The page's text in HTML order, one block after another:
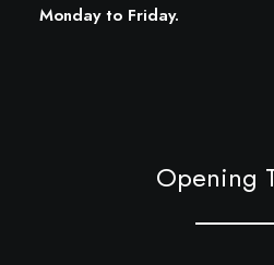
Monday to Friday.
Opening